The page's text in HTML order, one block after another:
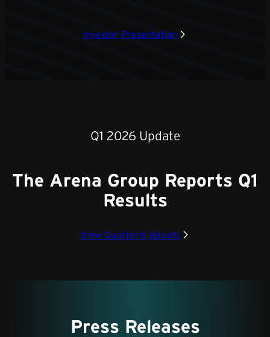
Investor Presentation
Q1 2026 Update
The Arena Group Reports Q1
Results
View Quarterly Results
Press Releases